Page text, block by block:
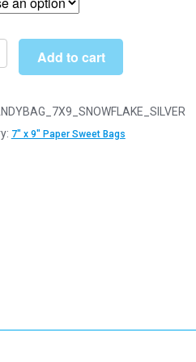
£26.50
Add to cart
7" x 9" Paper Sweet Bags